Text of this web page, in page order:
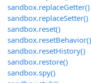
sandbox.replaceGetter()
sandbox.replaceSetter()
sandbox.reset()
sandbox.resetBehavior()
sandbox.resetHistory()
sandbox.restore()
sandbox.spy()